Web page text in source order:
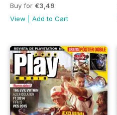
Buy for €3,49
View
Add to Cart